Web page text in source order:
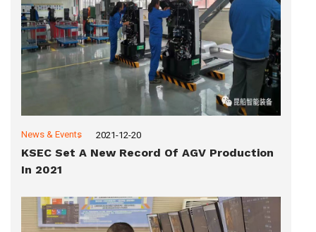
News & Events 2021-12-20
KSEC Set A New Record Of AGV Production
In 2021